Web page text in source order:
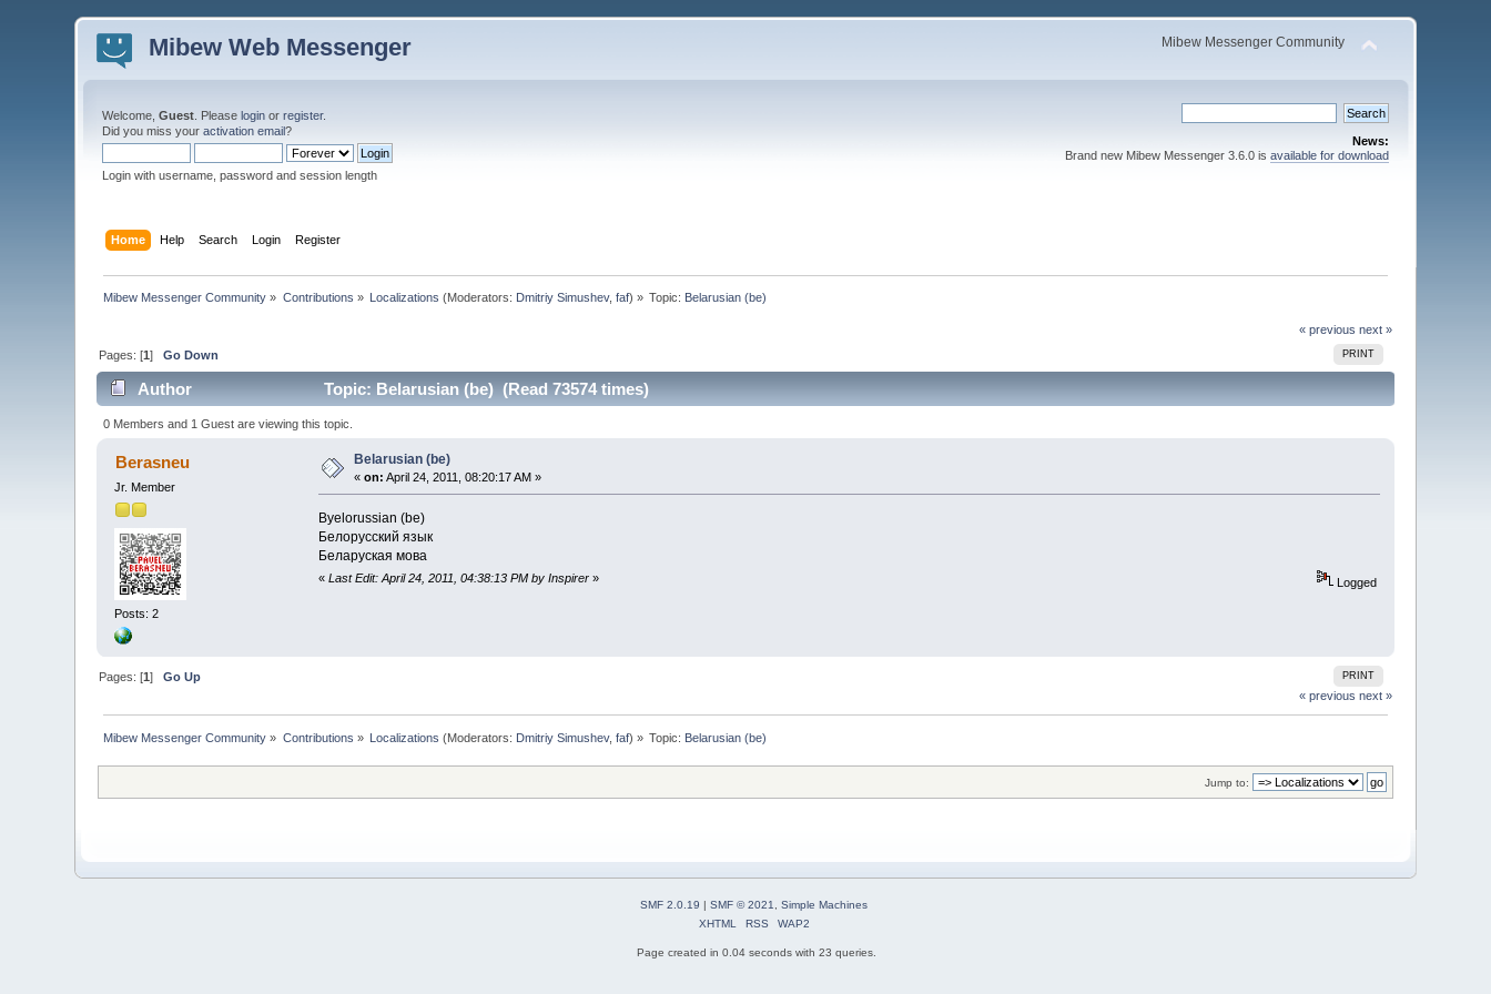
Mibew Web Messenger Mibew Messenger Community
Welcome,Guest . Pleaselogin orregister.
Did you miss youractivation email?
Login with username, password and session length
News:
Brand new Mibew Messenger 3.6.0 is available for download
Home Help Search Login Register
Mibew Messenger Community » Contributions » Localizations (Moderators: Dmitriy Simushev,faf) » Topic: Belarusian (be)
« previous next »
PRINT
Pages: [1]Go Down
Author Topic: Belarusian (be) (Read 73574 times)
0 Members and 1 Guest are viewing this topic.
Berasneu
Jr. Member
Posts: 2
Belarusian (be)
«on: April 24, 2011, 08:20:17 AM »
Byelorussian (be)
Белорусский язык
Беларуская мова
« Last Edit: April 24, 2011, 04:38:13 PM by Inspirer» Logged
PRINT
Pages: [1]Go Up
« previous next »
Mibew Messenger Community » Contributions » Localizations (Moderators: Dmitriy Simushev,faf) » Topic: Belarusian (be)
Jump to:
SMF 2.0.19 | SMF © 2021
Simple Machines
XHTML
RSS WAP2
Page created in 0.04 seconds with 23 queries.